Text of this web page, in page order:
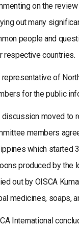
on the
out many
people and
respective countries.
representative of
for the public
discussion moved to
members
which started
produced by the
out by OISCA
medicines, soaps,
International